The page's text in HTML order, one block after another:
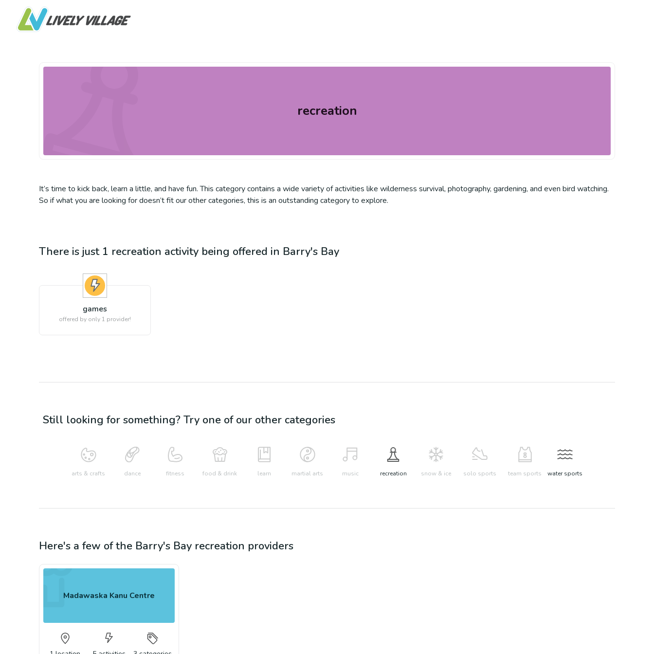
recreation
It’s time to kick back, learn a little, and have fun. This category contains a wide variety of activities like wilderness survival, photography, gardening, and even bird watching.
So if what you are looking for doesn’t fit our other categories, this is an outstanding category to explore.
There is just 1 recreation activity being offered in Barry's Bay
games
offered by only 1 provider!
Still looking for something? Try one of our other categories
arts & crafts dance fitness food & drink learn martial arts music recreation snow & ice solo sports team sports water sports
Here's a few of the Barry's Bay recreation providers
Madawaska Kanu Centre